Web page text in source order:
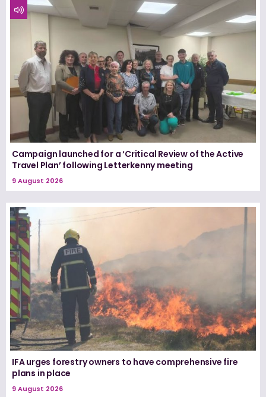
Campaign launched for a ‘Critical Review of the Active
Travel Plan’ following Letterkenny meeting
9 August 2026
IFA urges forestry owners to have comprehensive fire
plans in place
9 August 2026